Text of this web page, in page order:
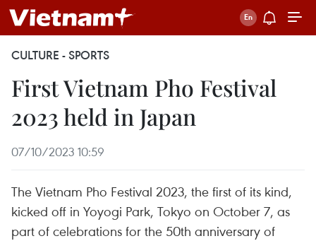
CULTURE - SPORTS
First Vietnam Pho Festival
2023 held in Japan
07/10/2023 10:59
The Vietnam Pho Festival 2023, the first of its kind,
kicked off in Yoyogi Park, Tokyo on October 7, as
part of celebrations for the 50th anniversary of